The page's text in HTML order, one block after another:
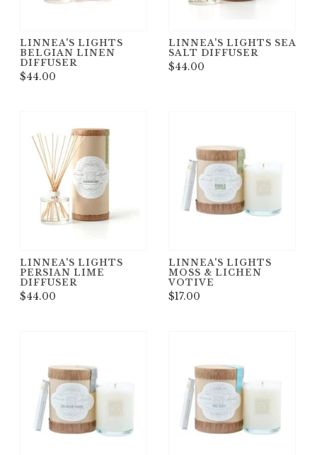
LINNEA'S LIGHTS
BELGIAN LINEN
DIFFUSER
$44.00
LINNEA'S LIGHTS SEA
SALT DIFFUSER
$44.00
LINNEA'S LIGHTS
PERSIAN LIME
DIFFUSER
$44.00
LINNEA'S LIGHTS
MOSS & LICHEN
VOTIVE
$17.00